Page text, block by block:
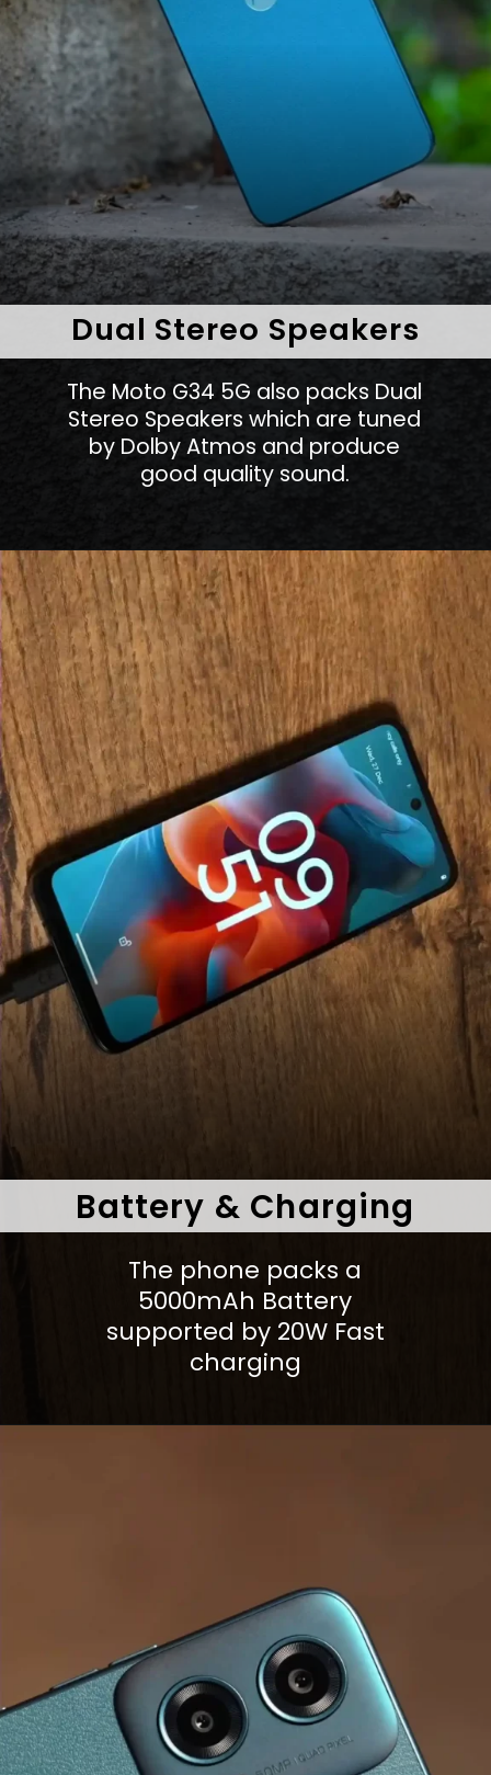
The Moto G34 5G also packs Dual
Stereo Speakers which are tuned
by Dolby Atmos and produce
good quality sound.
Dual Stereo Speakers
The phone packs a
5000mAh Battery
supported by 20W Fast
charging
Battery & Charging